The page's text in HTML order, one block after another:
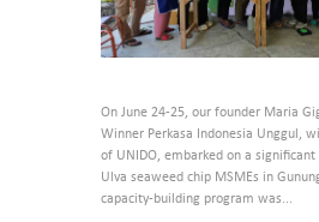
On June 24-25, our founder Maria
Winner Perkasa Indonesia Unggul,
of UNIDO, embarked on a
Ulva seaweed chip MSMEs in
capacity-building program was...